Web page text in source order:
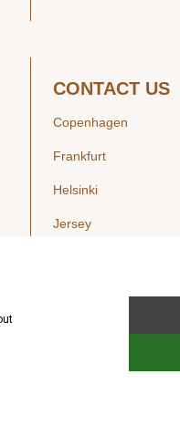
CONTACT US
Copenhagen
Frankfurt
Helsinki
Jersey